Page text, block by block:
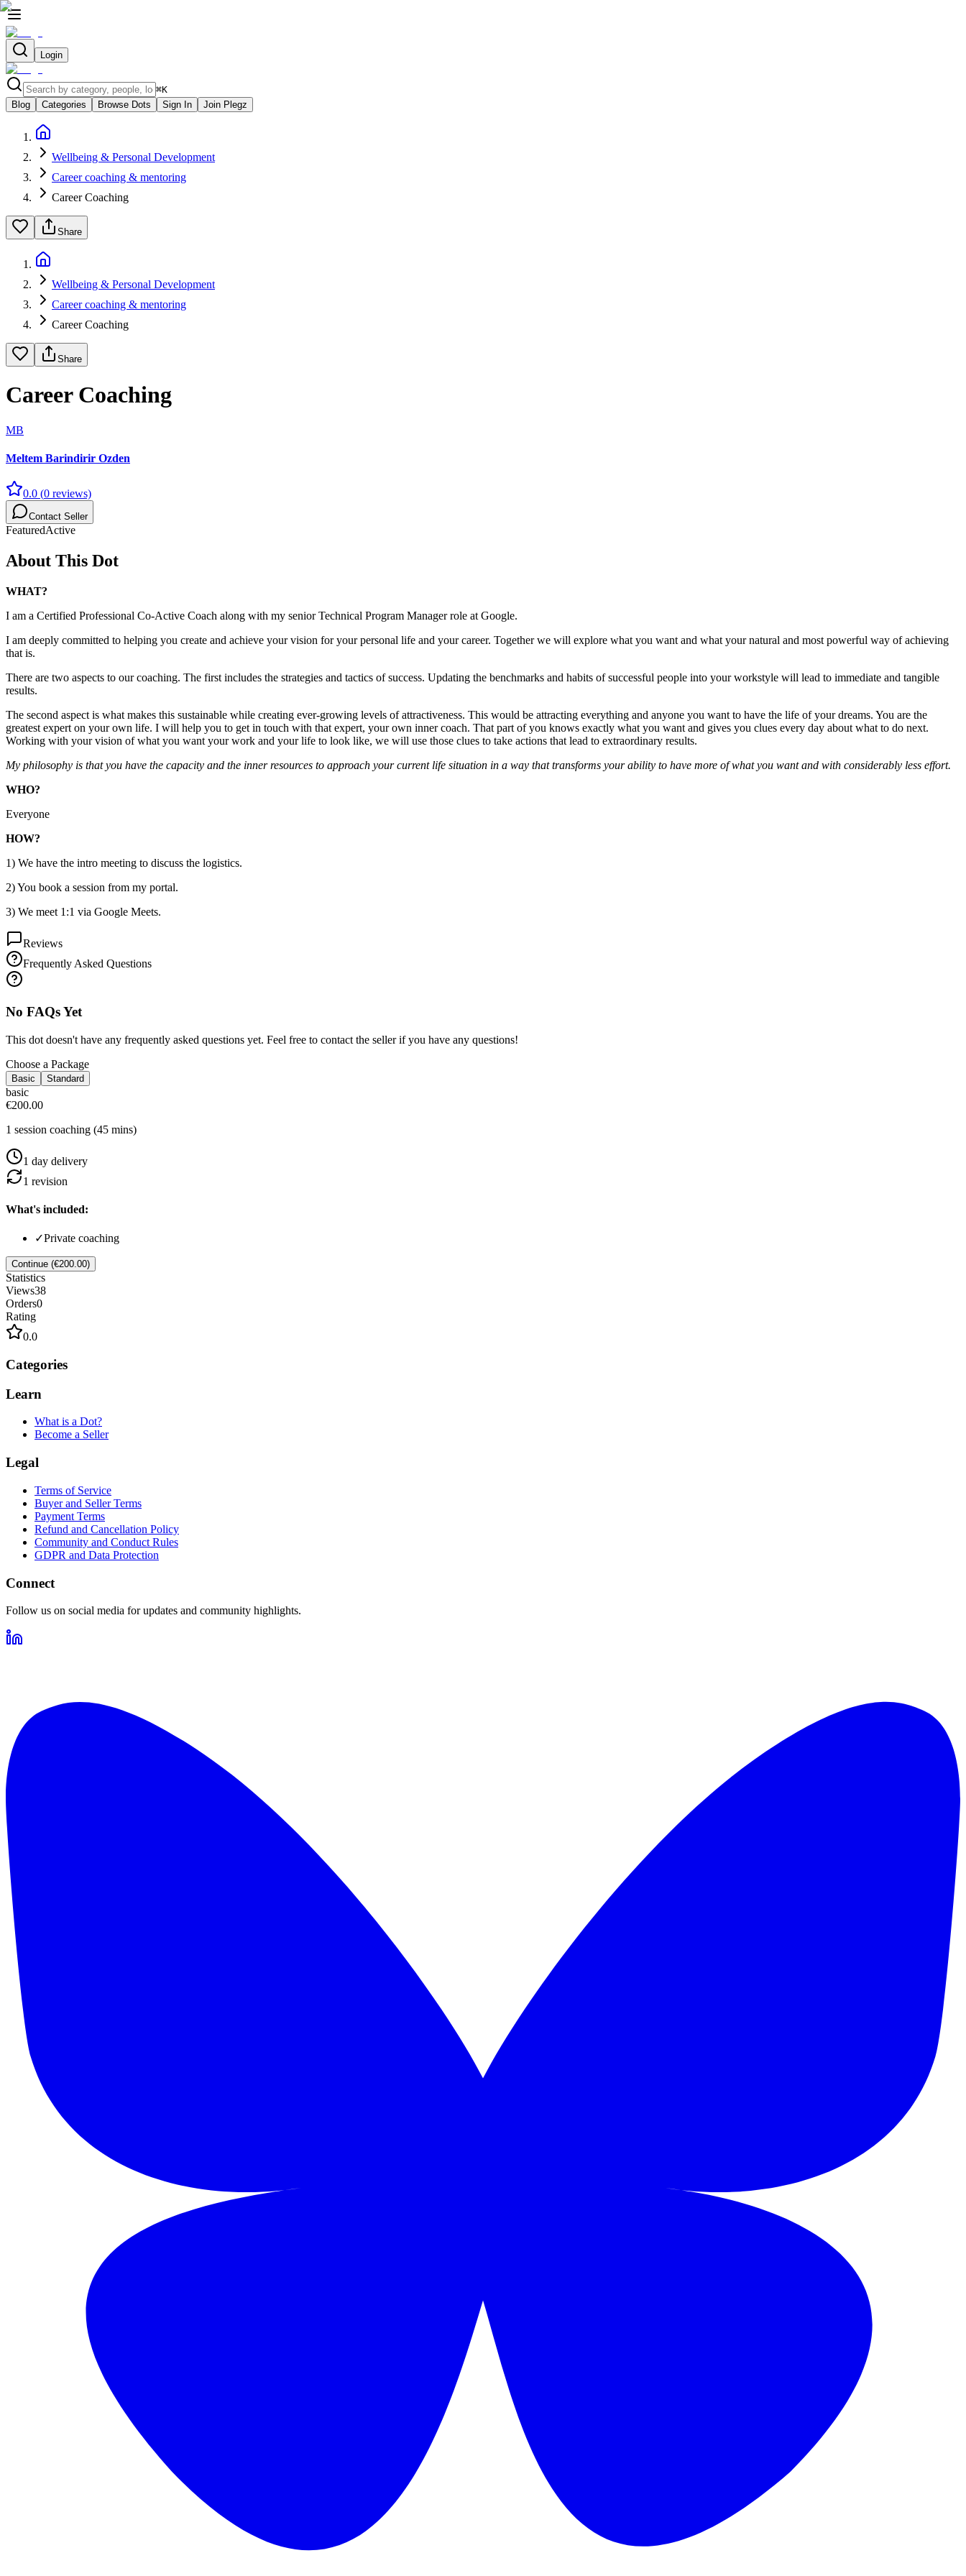
Login
⌘K
Blog
Categories Browse Dots Sign In Join Plegz
Wellbeing & Personal Development
Career coaching & mentoring
Career Coaching
Share
Wellbeing & Personal Development
Career coaching & mentoring
Career Coaching
Share
Career Coaching
MB
Meltem Barindirir Ozden
0.0 (0 reviews)
Contact Seller
FeaturedActive
About This Dot
WHAT?
I am a Certified Professional Co-Active Coach along with my senior Technical Program Manager role at Google.
I am deeply committed to helping you create and achieve your vision for your personal life and your career. Together we will explore what you want and what your natural and most powerful way of achieving
that is.
There are two aspects to our coaching. The first includes the strategies and tactics of success. Updating the benchmarks and habits of successful people into your workstyle will lead to immediate and tangible
results.
The second aspect is what makes this sustainable while creating ever-growing levels of attractiveness. This would be attracting everything and anyone you want to have the life of your dreams. You are the
greatest expert on your own life. I will help you to get in touch with that expert, your own inner coach. That part of you knows exactly what you want and gives you clues every day about what to do next.
Working with your vision of what you want your work and your life to look like, we will use those clues to take actions that lead to extraordinary results.
My philosophy is that you have the capacity and the inner resources to approach your current life situation in a way that transforms your ability to have more of what you want and with considerably less effort.
WHO?
Everyone
HOW?
1) We have the intro meeting to discuss the logistics.
2) You book a session from my portal.
3) We meet 1:1 via Google Meets.
Reviews
Frequently Asked Questions
No FAQs Yet
This dot doesn't have any frequently asked questions yet. Feel free to contact the seller if you have any questions!
Choose a Package
Basic Standard
basic
€200.00
1 session coaching (45 mins)
1 day delivery
1 revision
What's included:
✓Private coaching
Continue (€200.00)
Statistics
Views38
Orders0
Rating
0.0
Categories
Learn
What is a Dot?
Become a Seller
Legal
Terms of Service
Buyer and Seller Terms
Payment Terms
Refund and Cancellation Policy
Community and Conduct Rules
GDPR and Data Protection
Connect
Follow us on social media for updates and community highlights.